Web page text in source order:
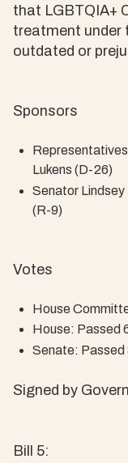
that LGBTQIA+
treatment under
outdated or
Sponsors
Lukens (D-26)
Senator
(R-9)
Votes
House
House: Passed
Senate:
Signed by
Bill 5: